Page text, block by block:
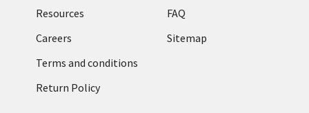
Resources
Careers
Terms and conditions
Return Policy
FAQ
Sitemap